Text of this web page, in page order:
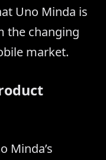
Uno Minda is
the changing
market.
Minda’s